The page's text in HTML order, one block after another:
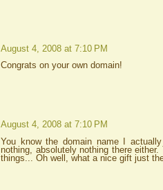
August 4, 2008 at 7:10 PM
Congrats on your own domain!
August 4, 2008 at 7:10 PM
You know the domain name I
nothing, absolutely nothing there
things... Oh well, what a nice gift just the